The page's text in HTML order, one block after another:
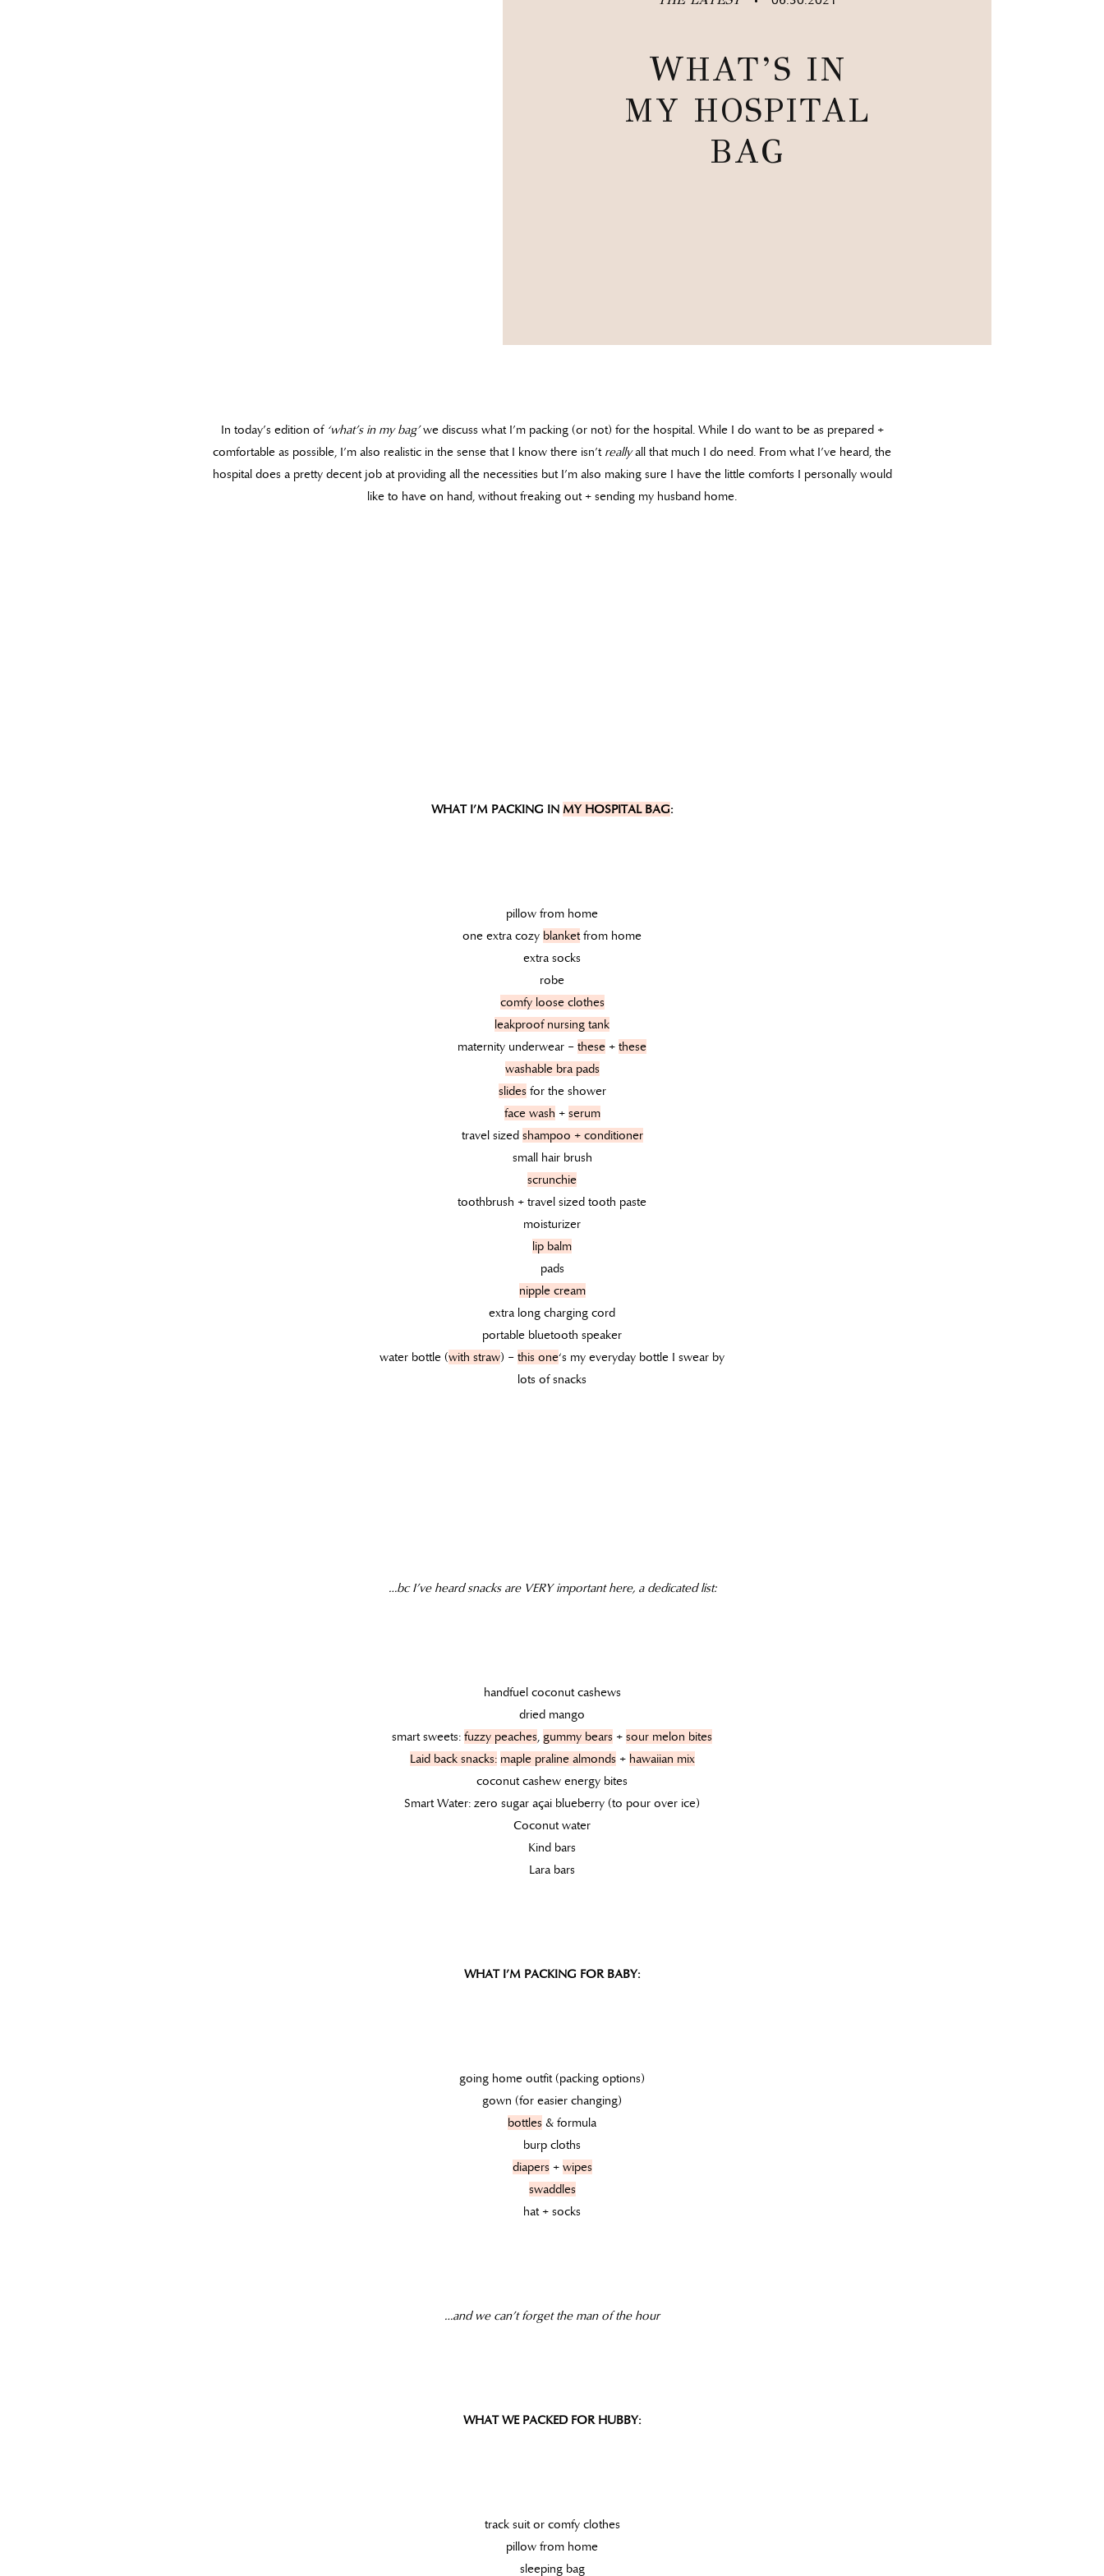
WHAT’S IN
MY HOSPITAL
BAG
In today’s edition of ‘what’s in my bag’we discuss what I’m packing (or not) for the hospital. While I do want to be as prepared +
comfortable as possible, I’m also realistic in the sense that I know there isn’t reallyall that much I do need. From what I’ve heard, the
hospital does a pretty decent job at providing all the necessities but I’m also making sure I have the little comforts I personally would
like to have on hand, without freaking out + sending my husband home.
WHAT I’M PACKING IN MY HOSPITAL BAG:
pillow from home
one extra cozy blanketfrom home
extra socks
robe
comfy loose clothes
leakproof nursing tank
maternity underwear – these + these
washable bra pads
slidesfor the shower
face wash + serum
travel sized shampoo + conditioner
small hair brush
scrunchie
toothbrush + travel sized tooth paste
moisturizer
lip balm
pads
nipple cream
extra long charging cord
portable bluetooth speaker
water bottle (with straw) – this one‘s my everyday bottle I swear by
lots of snacks
…bc I’ve heard snacks are VERY important here, a dedicated list:
handfuel coconut cashews
dried mango
smart sweets: fuzzy peaches, gummy bears + sour melon bites
Laid back snacks: maple praline almonds+ hawaiian mix
coconut cashew energy bites
Smart Water: zero sugar açai blueberry (to pour over ice)
Coconut water
Kind bars
Lara bars
WHAT I’M PACKING FOR BABY:
going home outfit (packing options)
gown (for easier changing)
bottles & formula
burp cloths
diapers+ wipes
swaddles
hat + socks
…and we can’t forget the man of the hour
WHAT WE PACKED FOR HUBBY:
track suit or comfy clothes
pillow from home
sleeping bag